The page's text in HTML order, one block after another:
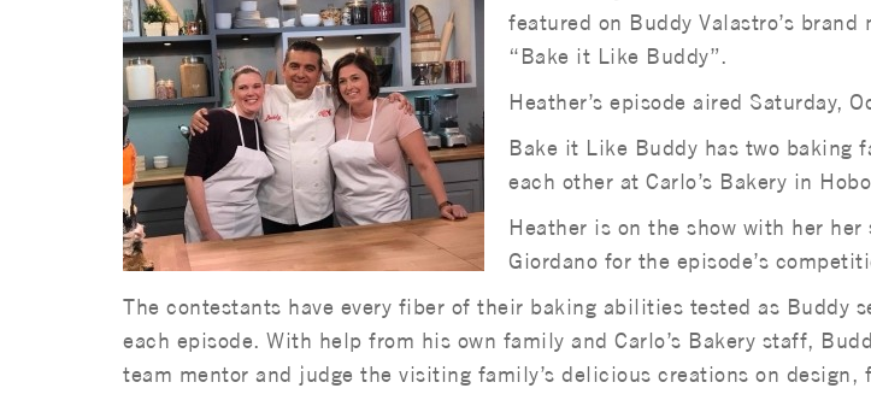
featured on Buddy Valastro’s
“Bake it Like Buddy”.
Heather’s episode aired Saturday,
Bake it Like Buddy has two baking
each other at Carlo’s Bakery in
Heather is on the show with her her
Giordano for the episode’s
The contestants have every fiber of their baking abilities tested as Buddy
each episode. With help from his own family and Carlo’s Bakery staff,
team mentor and judge the visiting family’s delicious creations on